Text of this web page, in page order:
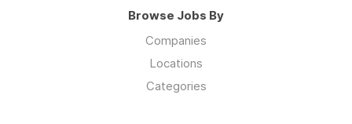
Browse Jobs By
Companies
Locations
Categories